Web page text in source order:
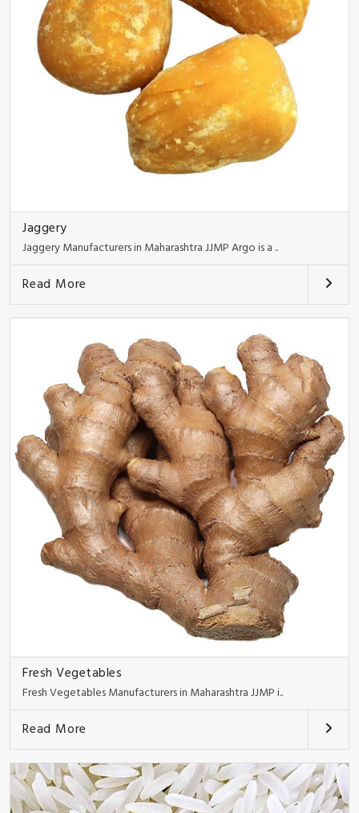
Jaggery
Jaggery Manufacturers in Maharashtra JJMP Argo is a ..
Read More
Fresh Vegetables
Fresh Vegetables Manufacturers in Maharashtra JJMP i..
Read More